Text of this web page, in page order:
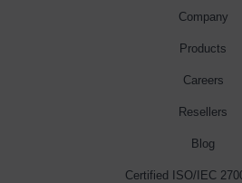
Company
Products
Careers
Resellers
Blog
Certified ISO/IEC